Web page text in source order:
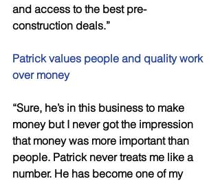
and access to the best pre-
construction deals.”
Patrick values people and quality work
over money
“Sure, he’s in this business to make
money but I never got the impression
that money was more important than
people. Patrick never treats me like a
number. He has become one of my